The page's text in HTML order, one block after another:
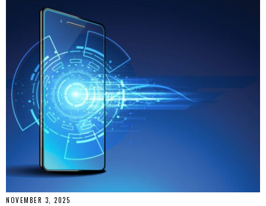
NOVEMBER 3, 2025